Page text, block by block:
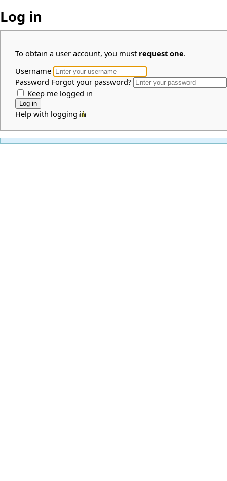
Log in
To obtain a user account, you must request one.
Username
Password Forgot your password?
Keep me logged in
Help with logging in